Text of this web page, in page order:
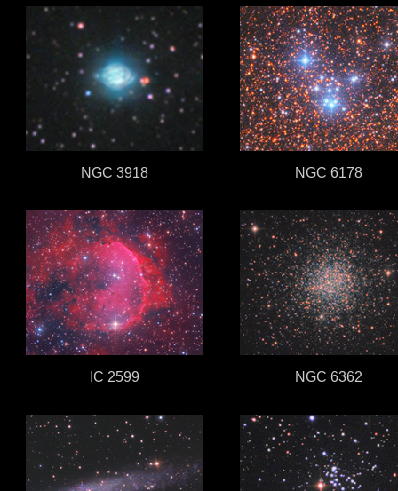
NGC 3918 NGC 6178
IC 2599 NGC 6362